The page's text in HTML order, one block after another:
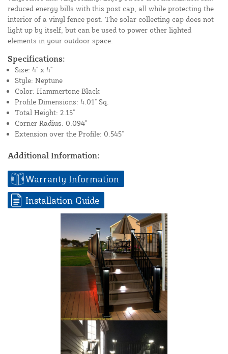
reduced energy bills with this post cap, all while protecting the
interior of a vinyl fence post. The solar collecting cap does not
light up by itself, but can be used to power other lighted
elements in your outdoor space.
Specifications:
Size: 4" x 4"
Style: Neptune
Color: Hammertone Black
Profile Dimensions: 4.01" Sq.
Total Height: 2.15"
Corner Radius: 0.094"
Extension over the Profile: 0.545"
Additional Information:
Warranty Information
Installation Guide